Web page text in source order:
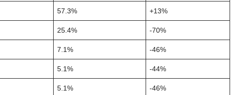
57.3% +13%
25.4% -70%
7.1% -46%
5.1% -44%
5.1% -46%